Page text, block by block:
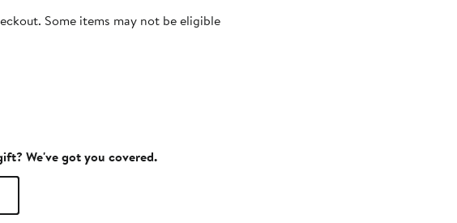
Some items may not be eligible
We've got you covered.